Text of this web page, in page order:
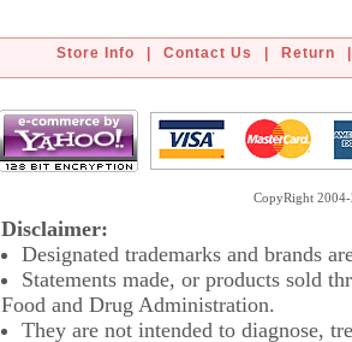
Store Info Contact Us Return
CopyRight
Disclaimer:
Designated trademarks and brands
Statements made, or products sold
Food and Drug Administration.
They are not intended to diagnose,